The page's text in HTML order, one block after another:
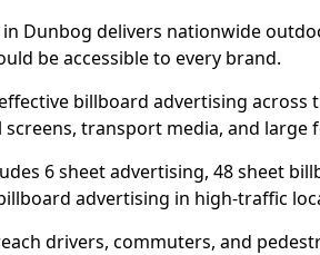
in Dunbog delivers nationwide
be accessible to every brand.
billboard advertising across
transport media, and large
6 sheet advertising, 48 sheet
advertising in high-traffic
drivers, commuters, and